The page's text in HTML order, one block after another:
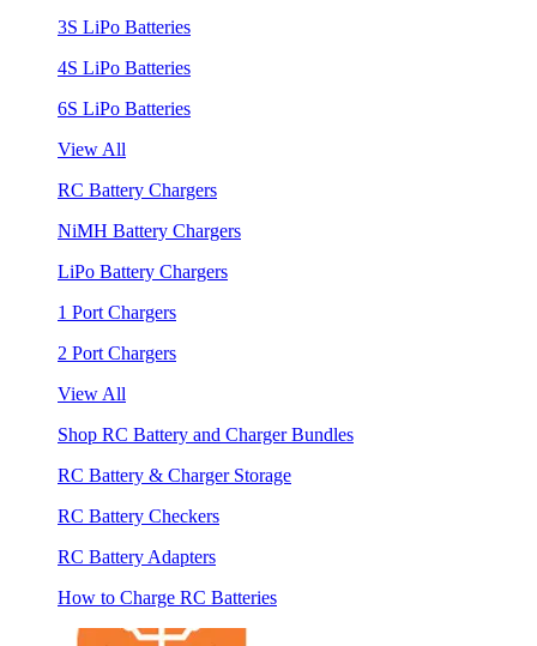
3S LiPo Batteries
4S LiPo Batteries
6S LiPo Batteries
View All
RC Battery Chargers
NiMH Battery Chargers
LiPo Battery Chargers
1 Port Chargers
2 Port Chargers
View All
Shop RC Battery and Charger Bundles
RC Battery & Charger Storage
RC Battery Checkers
RC Battery Adapters
How to Charge RC Batteries